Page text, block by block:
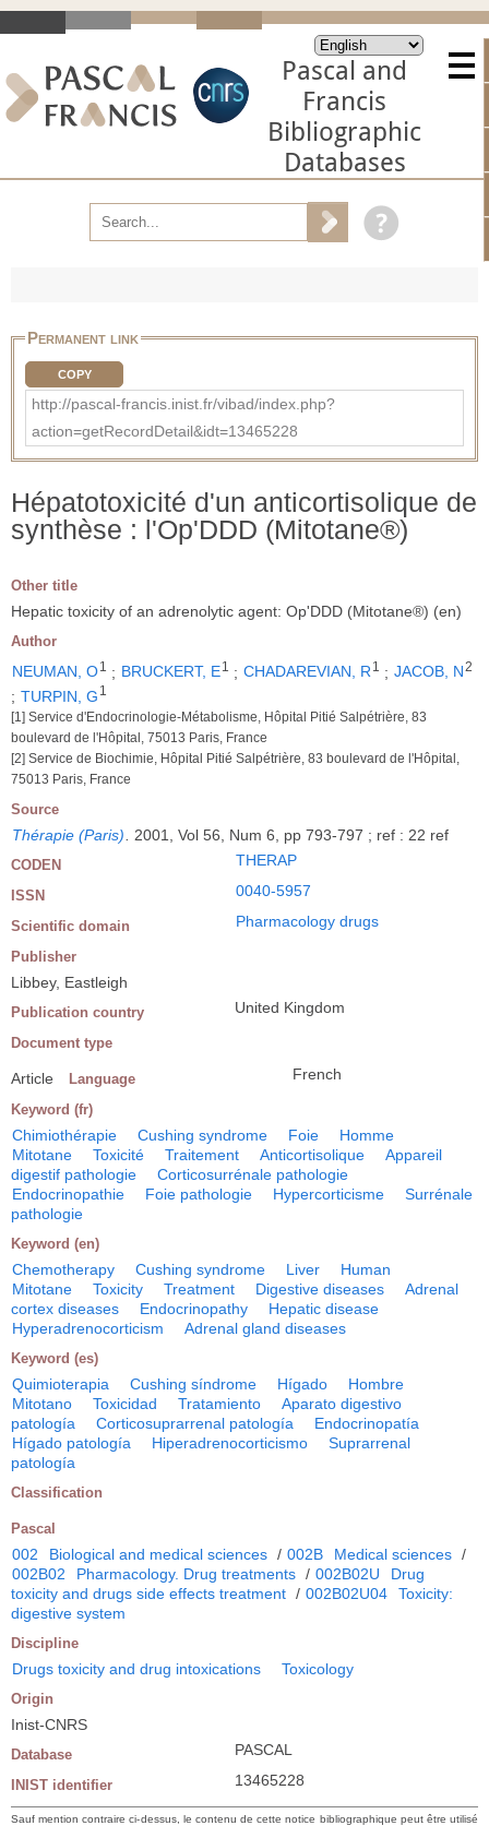
Pascal and
Francis
Bibliographic
Databases
Permanent link
COPY
http://pascal-francis.inist.fr/vibad/index.php?
action=getRecordDetail&idt=13465228
Hépatotoxicité d'un anticortisolique de
synthèse : l'Op'DDD (Mitotane®)
Other title
Hepatic toxicity of an adrenolytic agent: Op'DDD (Mitotane®) (en)
Author
NEUMAN, O1 ; BRUCKERT, E1 ; CHADAREVIAN, R1 ; JACOB, N2
; TURPIN, G 1
[1] Service d'Endocrinologie-Métabolisme, Hôpital Pitié Salpétrière, 83
boulevard de l'Hôpital, 75013 Paris, France
[2] Service de Biochimie, Hôpital Pitié Salpétrière, 83 boulevard de l'Hôpital,
75013 Paris, France
Source
Thérapie (Paris) 2001, Vol 56, Num 6, pp 793-797 ; ref : 22 ref
CODEN THERAP
ISSN 0040-5957
Scientific domain Pharmacology drugs
Publisher
Libbey, Eastleigh
Publication country United Kingdom
Document type
Article Language French
Keyword (fr)
Chimiothérapie Cushing syndrome Foie
Homme
Mitotane
Toxicité Traitement Anticortisolique
Appareil
digestif pathologie
Corticosurrénale pathologie
Endocrinopathie
Foie pathologie Hypercorticisme
Surrénale
pathologie
Keyword (en)
Chemotherapy Cushing syndrome Liver
Human
Mitotane
Toxicity Treatment Digestive diseases
Adrenal
cortex diseases
Endocrinopathy
Hepatic disease
Hyperadrenocorticism
Adrenal gland diseases
Keyword (es)
Quimioterapia Cushing síndrome Hígado
Hombre
Mitotano
Toxicidad Tratamiento
Aparato digestivo
patología
Corticosuprarrenal patología
Endocrinopatía
Hígado patología
Hiperadrenocorticismo
Suprarrenal
patología
Classification
Pascal
002 Biological and medical sciences / 002B Medical sciences /
002B02
Pharmacology. Drug treatments / 002B02U
Drug
toxicity and drugs side effects treatment / 002B02U04
Toxicity:
digestive system
Discipline
Drugs toxicity and drug intoxications Toxicology
Origin
Inist-CNRS
Database PASCAL
INIST identifier 13465228
Sauf mention contraire ci-dessus, le contenu de cette notice bibliographique peut être utilisé